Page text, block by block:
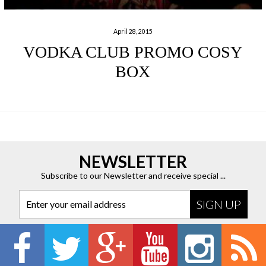
April 28, 2015
VODKA CLUB PROMO COSY
BOX
NEWSLETTER
Subscribe to our Newsletter and receive special ...
Enter your email address